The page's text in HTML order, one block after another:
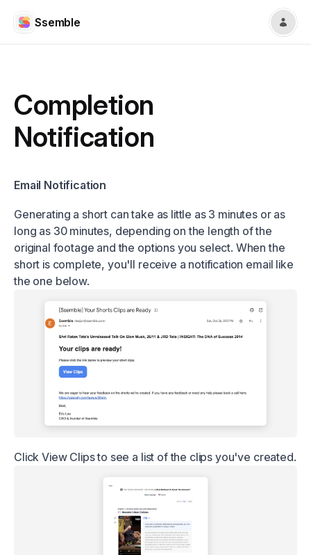
Ssemble
Completion
Notification
Email Notification
Generating a short can take as little as 3 minutes or as
long as 30 minutes, depending on the length of the
original footage and the options you select. When the
short is complete, you'll receive a notification email like
the one below.
Click View Clips to see a list of the clips you've created.